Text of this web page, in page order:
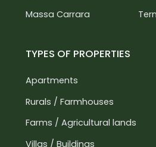
Massa Carrara
TYPES OF PROPERTIES
Apartments
Rurals / Farmhouses
Farms / Agricultural lands
Villas / Buildings